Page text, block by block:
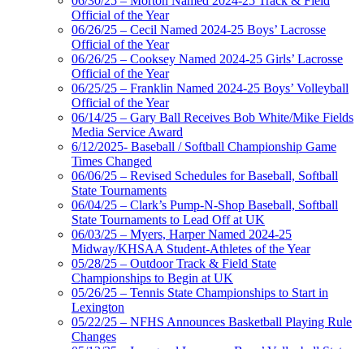
Official of the Year
06/26/25 – Cecil Named 2024-25 Boys’ Lacrosse
Official of the Year
06/26/25 – Cooksey Named 2024-25 Girls’ Lacrosse
Official of the Year
06/25/25 – Franklin Named 2024-25 Boys’ Volleyball
Official of the Year
06/14/25 – Gary Ball Receives Bob White/Mike Fields
Media Service Award
6/12/2025- Baseball / Softball Championship Game
Times Changed
06/06/25 – Revised Schedules for Baseball, Softball
State Tournaments
06/04/25 – Clark’s Pump-N-Shop Baseball, Softball
State Tournaments to Lead Off at UK
06/03/25 – Myers, Harper Named 2024-25
Midway/KHSAA Student-Athletes of the Year
05/28/25 – Outdoor Track & Field State
Championships to Begin at UK
05/26/25 – Tennis State Championships to Start in
Lexington
05/22/25 – NFHS Announces Basketball Playing Rule
Changes